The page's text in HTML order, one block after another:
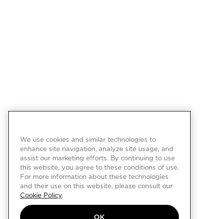
We use cookies and similar technologies to
enhance site navigation, analyze site usage, and
assist our marketing efforts. By continuing to use
this website, you agree to these conditions of use.
For more information about these technologies
and their use on this website, please consult our
Cookie Policy.
OK